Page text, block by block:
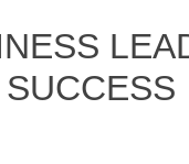
SUCCESS